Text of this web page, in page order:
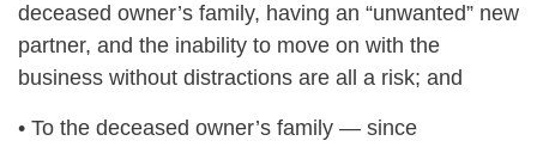
deceased owner’s family, having an “unwanted” new
partner, and the inability to move on with the
business without distractions are all a risk; and
• To the deceased owner’s family — since